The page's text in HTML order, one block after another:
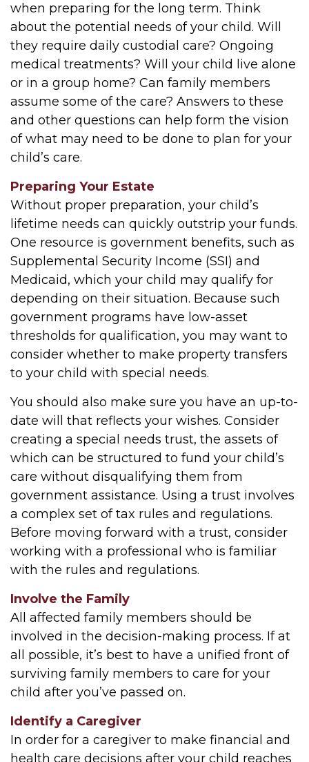
when preparing for the long term. Think
about the potential needs of your child. Will
they require daily custodial care? Ongoing
medical treatments? Will your child live alone
or in a group home? Can family members
assume some of the care? Answers to these
and other questions can help form the vision
of what may need to be done to plan for your
child’s care.
Preparing Your Estate
Without proper preparation, your child’s
lifetime needs can quickly outstrip your funds.
One resource is government benefits, such as
Supplemental Security Income (SSI) and
Medicaid, which your child may qualify for
depending on their situation. Because such
government programs have low-asset
thresholds for qualification, you may want to
consider whether to make property transfers
to your child with special needs.
You should also make sure you have an up-to-
date will that reflects your wishes. Consider
creating a special needs trust, the assets of
which can be structured to fund your child’s
care without disqualifying them from
government assistance. Using a trust involves
a complex set of tax rules and regulations.
Before moving forward with a trust, consider
working with a professional who is familiar
with the rules and regulations.
Involve the Family
All affected family members should be
involved in the decision-making process. If at
all possible, it’s best to have a unified front of
surviving family members to care for your
child after you’ve passed on.
Identify a Caregiver
In order for a caregiver to make financial and
health care decisions after your child reaches